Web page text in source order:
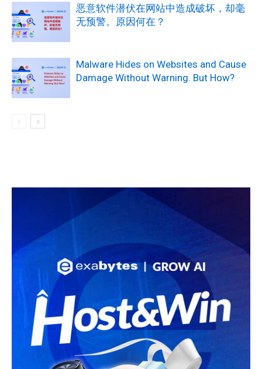
恶意软件潜伏在网站中造成破坏，却毫
无预警。原因何在？
Malware Hides on Websites and Cause
Damage Without Warning. But How?